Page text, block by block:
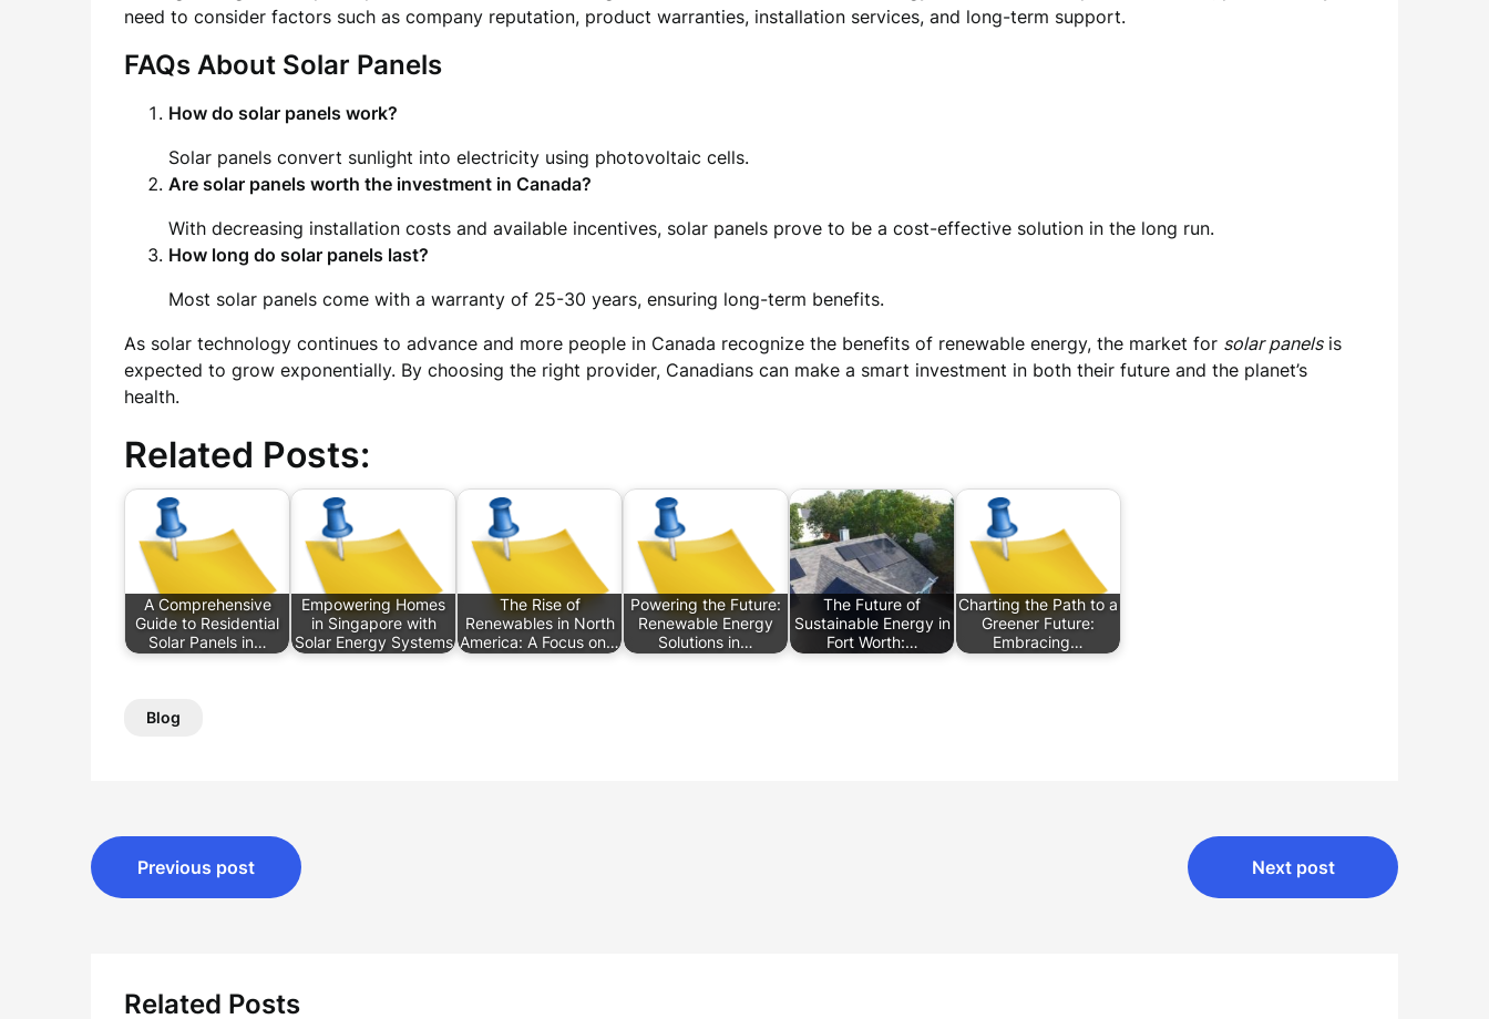
need to consider factors such as company reputation, product warranties, installation services, and long-term support.
FAQs About Solar Panels
How do solar panels work?
Solar panels convert sunlight into electricity using photovoltaic cells.
Are solar panels worth the investment in Canada?
With decreasing installation costs and available incentives, solar panels prove to be a cost-effective solution in the long run.
How long do solar panels last?
Most solar panels come with a warranty of 25-30 years, ensuring long-term benefits.
As solar technology continues to advance and more people in Canada recognize the benefits of renewable energy, the market for solar panelsis
expected to grow exponentially. By choosing the right provider, Canadians can make a smart investment in both their future and the planet’s
health.
Related Posts:
A Comprehensive
Guide to Residential
Solar Panels in…
Empowering Homes
in Singapore with
Solar Energy Systems
The Rise of
Renewables in North
America: A Focus on…
Powering the Future:
Renewable Energy
Solutions in…
The Future of
Sustainable Energy in
Fort Worth:…
Charting the Path to a
Greener Future:
Embracing…
Blog
Post
navigation
Previous post Next post
Related Posts